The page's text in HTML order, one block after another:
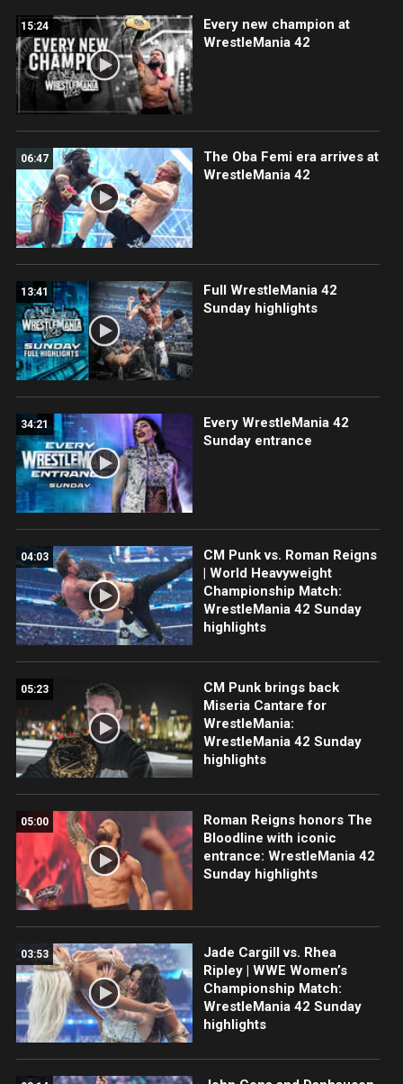
15:24
Every new champion at
WrestleMania 42
06:47
The Oba Femi era arrives at
WrestleMania 42
13:41
Full WrestleMania 42
Sunday highlights
34:21
Every WrestleMania 42
Sunday entrance
04:03
CM Punk vs. Roman Reigns
| World Heavyweight
Championship Match:
WrestleMania 42 Sunday
highlights
05:23
CM Punk brings back
Miseria Cantare for
WrestleMania:
WrestleMania 42 Sunday
highlights
05:00
Roman Reigns honors The
Bloodline with iconic
entrance: WrestleMania 42
Sunday highlights
03:53
Jade Cargill vs. Rhea
Ripley | WWE Women’s
Championship Match:
WrestleMania 42 Sunday
highlights